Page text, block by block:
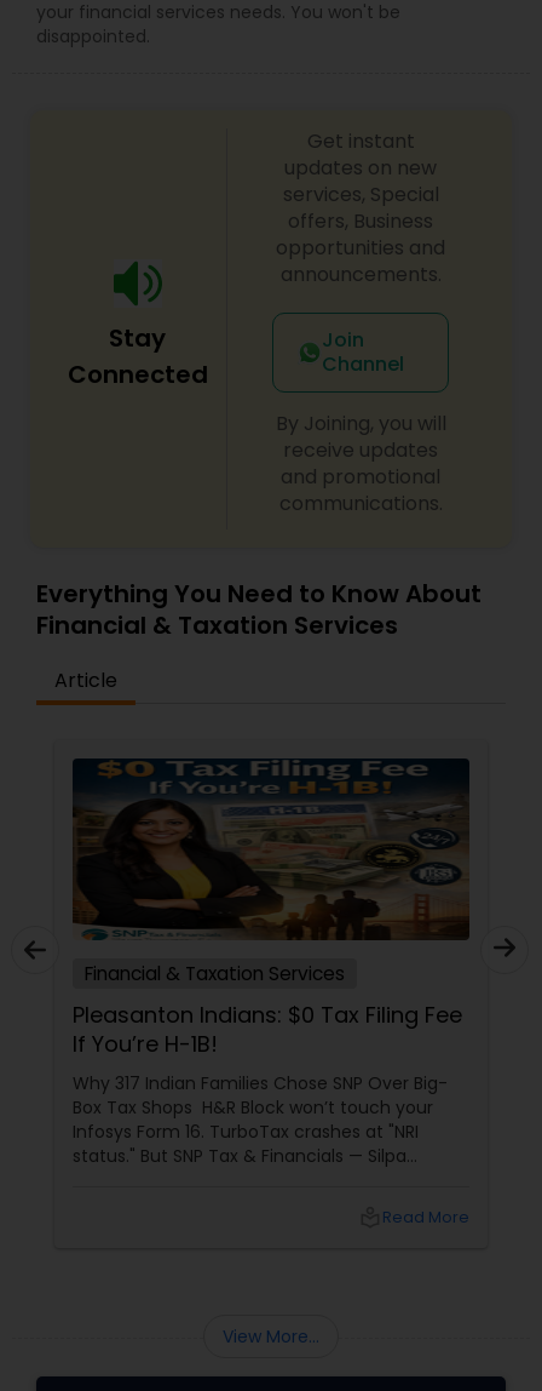
your financial services needs. You won't be
disappointed.
Stay
Connected
Get instant
updates on new
services, Special
offers, Business
opportunities and
announcements.
Join
Channel
By Joining, you will
receive updates
and promotional
communications.
Everything You Need to Know About
Financial & Taxation Services
Article
Financial & Taxation Services
Pleasanton Indians: $0 Tax Filing Fee
If You’re H-1B!
Why 317 Indian Families Chose SNP Over Big-
Box Tax Shops H&R Block won’t touch your
Infosys Form 16. TurboTax crashes at "NRI
status." But SNP Tax & Financials — Silpa
reconstruct India/US income like forensicRead More
View More...